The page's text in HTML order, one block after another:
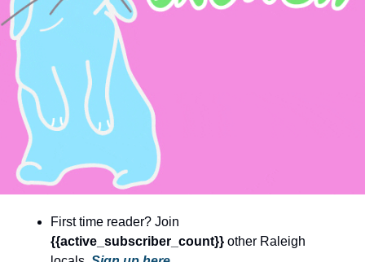
hidden gems
{{active_subscriber_count}} other Raleigh